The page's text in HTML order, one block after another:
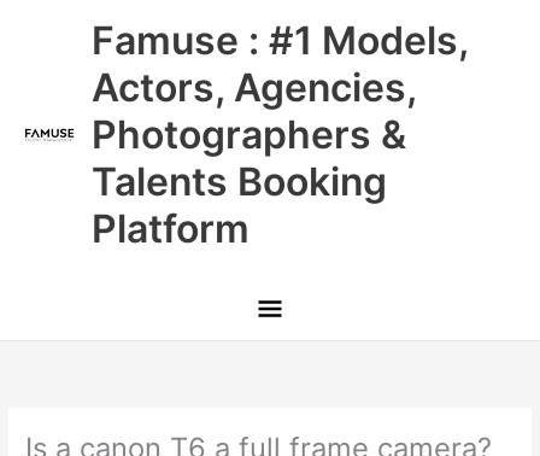
Famuse : #1 Models,
Actors, Agencies,
Photographers &
Talents Booking
Platform
Main
Menu
Is a canon T6 a full frame camera?